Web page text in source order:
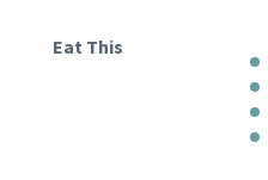
Eat This